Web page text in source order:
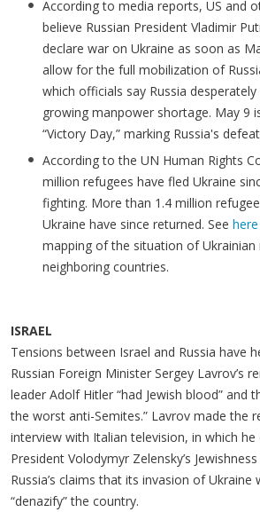
According to media reports, US and
believe Russian President Vladimir
declare war on Ukraine as soon as
allow for the full mobilization of
which officials say Russia
growing manpower shortage. May 9
“Victory Day,” marking Russia's
According to the UN Human Rights
million refugees have fled Ukraine
fighting. More than 1.4 million
Ukraine have since returned. See here
mapping of the situation of Ukrainian
neighboring countries.
ISRAEL
Tensions between Israel and Russia have
Russian Foreign Minister Sergey Lavrov’s
leader Adolf Hitler “had Jewish blood” and
the worst anti-Semites.” Lavrov made the
interview with Italian television, in which he
President Volodymyr Zelensky’s
Russia’s claims that its invasion of Ukraine
“denazify” the country.